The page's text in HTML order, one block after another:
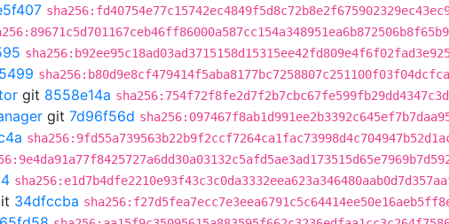
git 8558e14a
git 7d96f56d
34dfccba